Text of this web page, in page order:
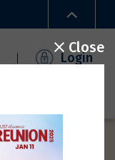
Login
Close